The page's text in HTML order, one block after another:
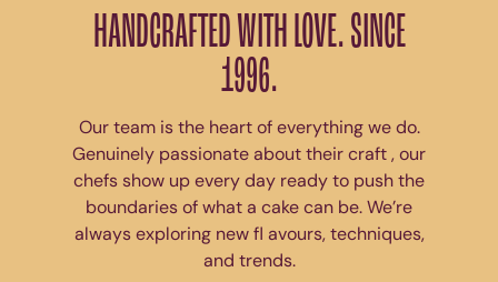
HANDCRAFTED WITH LOVE. SINCE
1996.
Our team is the heart of everything we do.
Genuinely passionate about their craft , our
chefs show up every day ready to push the
boundaries of what a cake can be. We’re
always exploring new fl avours, techniques,
and trends.